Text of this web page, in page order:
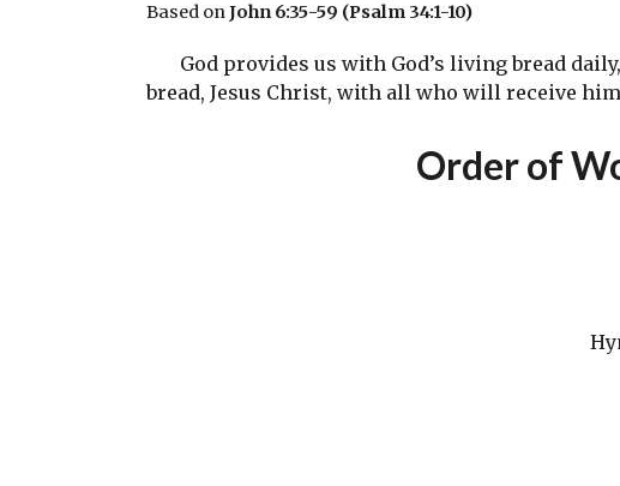
Based onJohn 6:35-59 (Psalm 34:1-10)
God provides us with God’s living bread
bread, Jesus Christ, with all who will receive
Orderof